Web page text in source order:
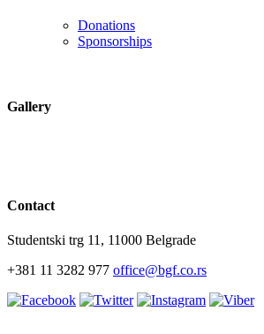
Donations
Sponsorships
Gallery
Contact
Studentski trg 11, 11000 Belgrade
+381 11 3282 977 office@bgf.co.rs